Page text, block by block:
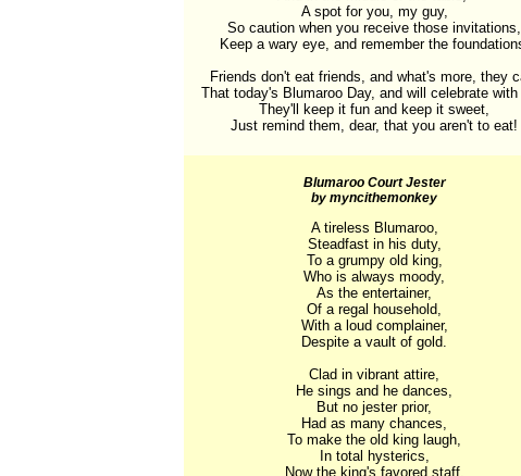
A spot for you, my guy,
So caution when you receive those invitations,
Keep a wary eye, and remember the
Friends don't eat friends, and what's more, they
That today's Blumaroo Day, and will celebrate with
They'll keep it fun and keep it sweet,
Just remind them, dear, that you aren't to eat!
Blumaroo Court Jester
by myncithemonkey
A tireless Blumaroo,
Steadfast in his duty,
To a grumpy old king,
Who is always moody,
As the entertainer,
Of a regal household,
With a loud complainer,
Despite a vault of gold.
Clad in vibrant attire,
He sings and he dances,
But no jester prior,
Had as many chances,
To make the old king laugh,
In total hysterics,
Now the king's favored staff,